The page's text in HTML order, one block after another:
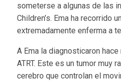
someterse a algunas de las
Children’s. Ema ha recorrido
extremadamente enferma a
A Ema la diagnosticaron
ATRT. Este es un tumor muy
cerebro que controlan el